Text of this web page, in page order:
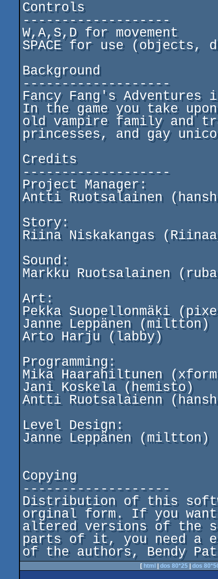
Controls
-------------------
W,A,S,D for movement
SPACE for use (objects,
Background
-------------------
Fancy Fang's Adventures
In the game you take
old vampire family and
princesses, and gay
Credits
-------------------
Project Manager:
Antti Ruotsalainen
Story:
Riina Niskakangas
Sound:
Markku Ruotsalainen
Art:
Pekka Suopellonmäki
Janne Leppänen (miltton)
Arto Harju (labby)
Programming:
Mika Haarahiltunen
Jani Koskela (hemisto)
Antti Ruotsalaienn
Level Design:
Janne Leppänen (miltton)
Copying
-------------------
Distribution of this
orginal form. If you
altered versions of the
parts of it, you need a
of the authors, Bendy
[ html dos 80*25 dos